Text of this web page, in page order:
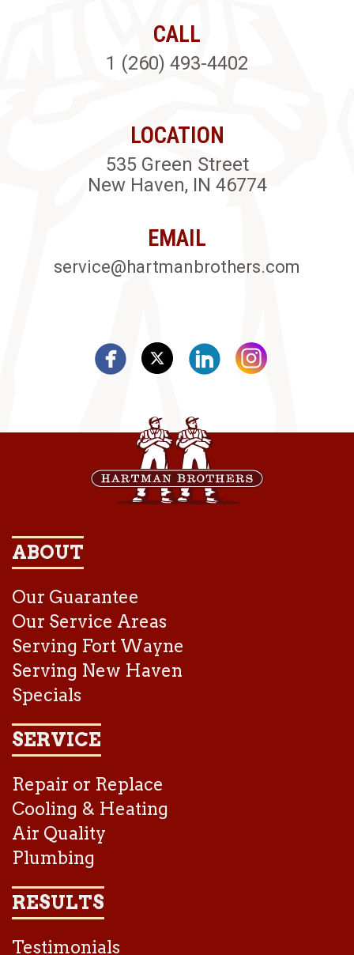
CALL
1 (260) 493-4402
LOCATION
535 Green Street
New Haven, IN 46774
EMAIL
service@hartmanbrothers.com
ABOUT
Our Guarantee
Our Service Areas
Serving Fort Wayne
Serving New Haven
Specials
SERVICE
Repair or Replace
Cooling & Heating
Air Quality
Plumbing
RESULTS
Testimonials